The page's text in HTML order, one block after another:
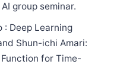
group seminar.
: Deep Learning
Shun-ichi Amari:
for Time-